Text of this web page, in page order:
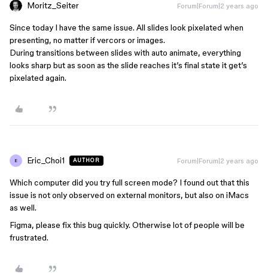
Moritz_Seiter Forum|Forum|2 years ago
Since today I have the same issue. All slides look pixelated when
presenting, no matter if vercors or images.
During transitions between slides with auto animate, everything
looks sharp but as soon as the slide reaches it’s final state it get’s
pixelated again.
E Eric_Choi1 AUTHOR Forum|Forum|2 years ago
Which computer did you try full screen mode? I found out that this
issue is not only observed on external monitors, but also on iMacs
as well.
Figma, please fix this bug quickly. Otherwise lot of people will be
frustrated.